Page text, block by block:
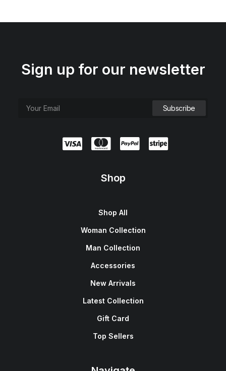
Sign up for our newsletter
Shop
Shop All
Woman Collection
Man Collection
Accessories
New Arrivals
Latest Collection
Gift Card
Top Sellers